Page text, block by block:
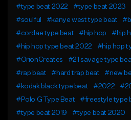
#type beat 2022
#type beat 2023
#soulful
#kanye west type beat
#cordae type beat
#hip hop
#hip
#hip hop type beat 2022
#hip hop
#OrionCreates
#21 savage type
#rap beat
#hard trap beat
#new
#kodak black type beat
#2022
#Polo G Type Beat
#freestyle type
#type beat 2019
#type beat 2020